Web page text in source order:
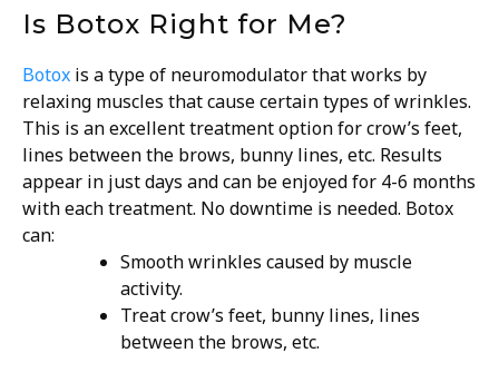
Is Botox Right for Me?
Botox is a type of neuromodulator that works by
relaxing muscles that cause certain types of wrinkles.
This is an excellent treatment option for crow’s feet,
lines between the brows, bunny lines, etc. Results
appear in just days and can be enjoyed for 4-6 months
with each treatment. No downtime is needed. Botox
can:
Smooth wrinkles caused by muscle
activity.
Treat crow’s feet, bunny lines, lines
between the brows, etc.